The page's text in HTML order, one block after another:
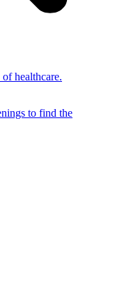
healthcare.
to find the